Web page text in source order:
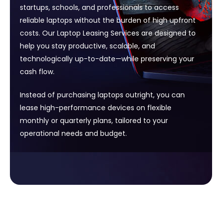
startups, schools, and professionals to access
reliable laptops without the burden of high upfront
costs. Our Laptop Leasing Services are designed to
help you stay productive, scalable, and
technologically up-to-date—while preserving your
cash flow.
Instead of purchasing laptops outright, you can
lease high-performance devices on flexible
monthly or quarterly plans, tailored to your
operational needs and budget.